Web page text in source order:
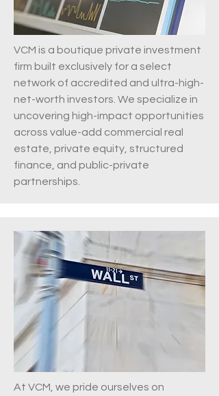
VCM is a boutique private investment
firm built exclusively for a select
network of accredited and ultra-high-
net-worth investors. We specialize in
uncovering high-impact opportunities
across value-add commercial real
estate, private equity, structured
finance, and public-private
partnerships.
At VCM, we pride ourselves on